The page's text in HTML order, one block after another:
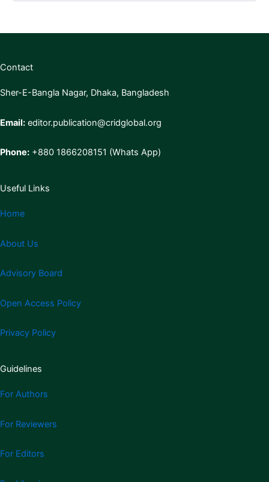
Contact
Sher-E-Bangla Nagar, Dhaka, Bangladesh
Email: editor.publication@cridglobal.org
Phone: +880 1866208151 (Whats App)
Useful Links
Home
About Us
Advisory Board
Open Access Policy
Privacy Policy
Guidelines
For Authors
For Reviewers
For Editors